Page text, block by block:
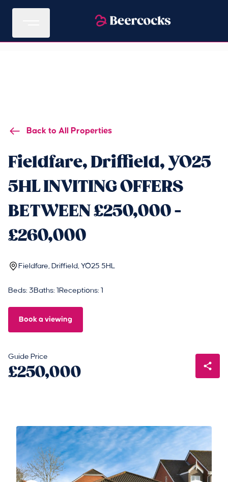
Back to All Properties
Fieldfare, Driffield, YO25
5HL INVITING OFFERS
BETWEEN £250,000 -
£260,000
Fieldfare, Driffield, YO25 5HL
Beds: 3Baths: 1 Receptions: 1
Book a viewing
Guide Price
£250,000